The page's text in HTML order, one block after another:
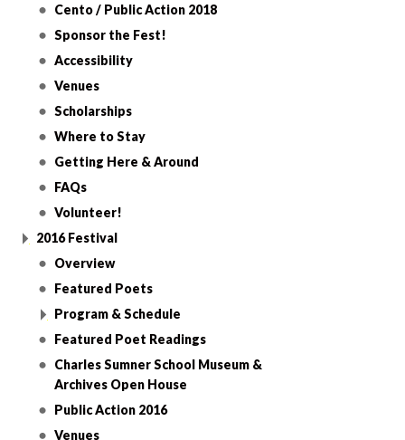
Cento / Public Action 2018
Sponsor the Fest!
Accessibility
Venues
Scholarships
Where to Stay
Getting Here & Around
FAQs
Volunteer!
2016 Festival
Overview
Featured Poets
Program & Schedule
Featured Poet Readings
Charles Sumner School Museum &
Archives Open House
Public Action 2016
Venues